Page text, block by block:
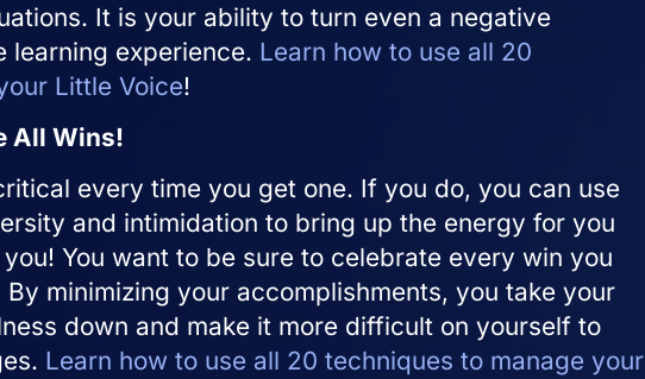
It is your ability to turn even a negative
learning experience. Learn how to use all 20
Little Voice!
All Wins!
every time you get one. If you do, you can use
and intimidation to bring up the energy for you
You want to be sure to celebrate every win you
By minimizing your accomplishments, you take your
down and make it more difficult on yourself to
Learn how to use all 20 techniques to manage your